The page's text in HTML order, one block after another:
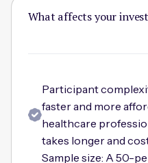
What affects your
Participant
faster and more
healthcare
takes longer and
Sample size: A 50-